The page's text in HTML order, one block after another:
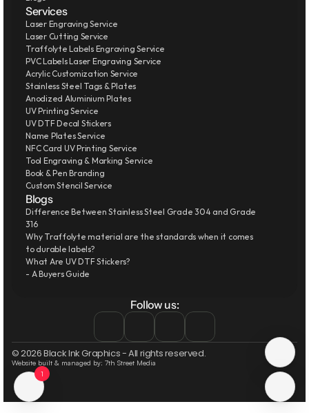
Services
Laser Engraving Service
Laser Cutting Service
Traffolyte Labels Engraving Service
PVC Labels Laser Engraving Service
Acrylic Customization Service
Stainless Steel Tags & Plates
Anodized Aluminium Plates
UV Printing Service
UV DTF Decal Stickers
Name Plates Service
NFC Card UV Printing Service
Tool Engraving & Marking Service
Book & Pen Branding
Custom Stencil Service
Blogs
Difference Between Stainless Steel Grade 304 and Grade
316
Why Traffolyte material are the standards when it comes
to durable labels?
What Are UV DTF Stickers?
- A Buyers Guide
Follow us:
© 2026 Black Ink Graphics - All rights reserved.
Website built & managed by: 7th Street Media
1